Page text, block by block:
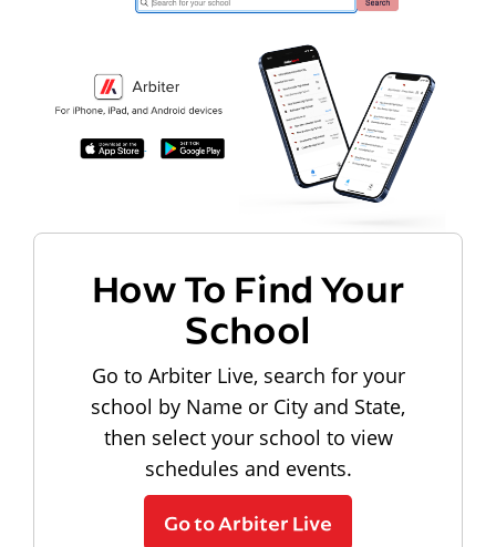
How To Find Your
School
Go to Arbiter Live, search for your
school by Name or City and State,
then select your school to view
schedules and events.
Go to Arbiter Live